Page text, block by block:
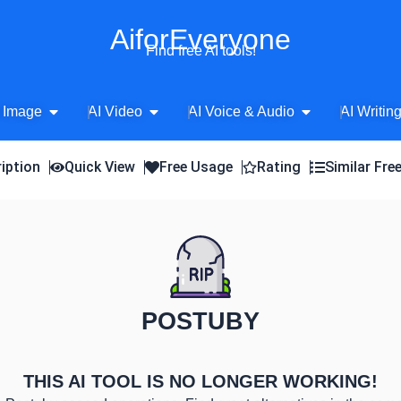
AiforEveryone
Find free AI tools!
Image Open AI Image
AI Video Open AI Video
AI Voice & Audio Open AI Voice
AI
Quick View Free Usage Rating Similar
POSTUBY
THIS AI TOOL IS NO LONGER WORKING!